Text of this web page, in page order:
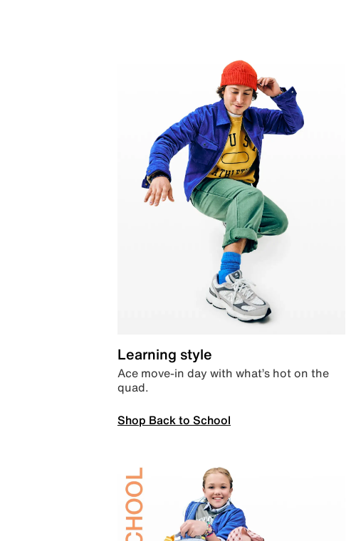
Learning style
Ace move-in day with what’s hot on the
quad.
Shop Back to School